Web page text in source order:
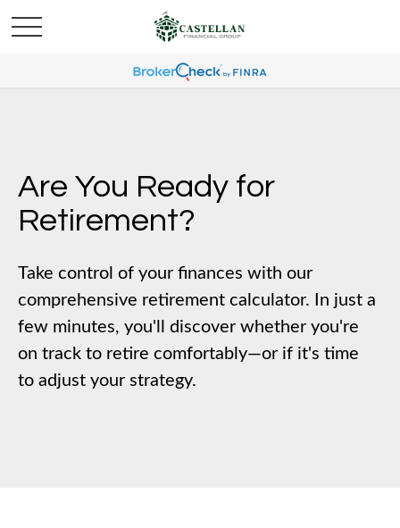
Are You Ready for
Retirement?
Take control of your finances with our
comprehensive retirement calculator. In just a
few minutes, you'll discover whether you're
on track to retire comfortably—or if it's time
to adjust your strategy.